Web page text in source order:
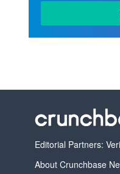
Editorial Partners:
About Crunchbase